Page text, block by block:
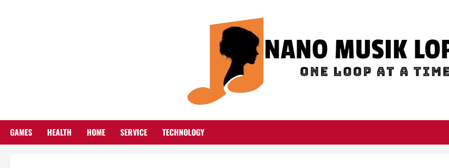
GAMES HEALTH HOME SERVICE TECHNOLOGY